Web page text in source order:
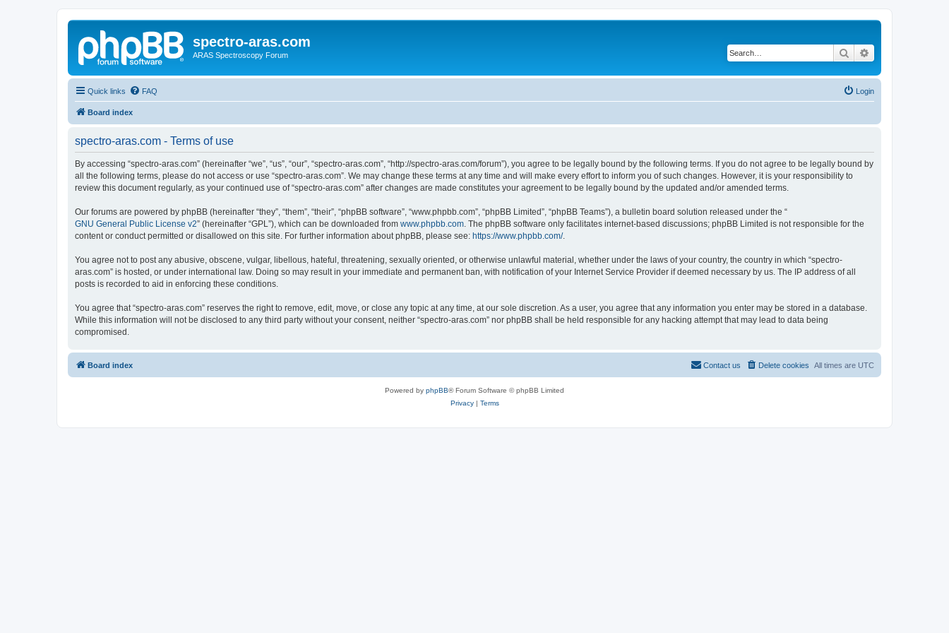
spectro-aras.com
ARAS Spectroscopy Forum Search
Quick links FAQ Login
Board index
spectro-aras.com - Terms of use
By accessing “spectro-aras.com” (hereinafter “we”, “us”, “our”, “spectro-aras.com”, “http://spectro-aras.com/forum”), you agree to be legally bound by the following terms. If you do not agree to be legally bound by
all the following terms, please do not access or use “spectro-aras.com”. We may change these terms at any time and will make every effort to inform you of such changes. However, it is your responsibility to
review this document regularly, as your continued use of “spectro-aras.com” after changes are made constitutes your agreement to be legally bound by the updated and/or amended terms.
Our forums are powered by phpBB (hereinafter “they”, “them”, “their”, “phpBB software”, “www.phpbb.com”, “phpBB Limited”, “phpBB Teams”), a bulletin board solution released under the “
GNU General Public License v2” (hereinafter “GPL”), which can be downloaded from www.phpbb.com . The phpBB software only facilitates internet-based discussions; phpBB Limited is not responsible for the
content or conduct permitted or disallowed on this site. For further information about phpBB, please see: https://www.phpbb.com/.
You agree not to post any abusive, obscene, vulgar, libellous, hateful, threatening, sexually oriented, or otherwise unlawful material, whether under the laws of your country, the country in which “spectro-
aras.com” is hosted, or under international law. Doing so may result in your immediate and permanent ban, with notification of your Internet Service Provider if deemed necessary by us. The IP address of all
posts is recorded to aid in enforcing these conditions.
You agree that “spectro-aras.com” reserves the right to remove, edit, move, or close any topic at any time, at our sole discretion. As a user, you agree that any information you enter may be stored in a database.
While this information will not be disclosed to any third party without your consent, neither “spectro-aras.com” nor phpBB shall be held responsible for any hacking attempt that may lead to data being
compromised.
Board index All times are UTC
Delete cookies
Contact us
Powered by phpBB® Forum Software © phpBB Limited
Privacy| Terms